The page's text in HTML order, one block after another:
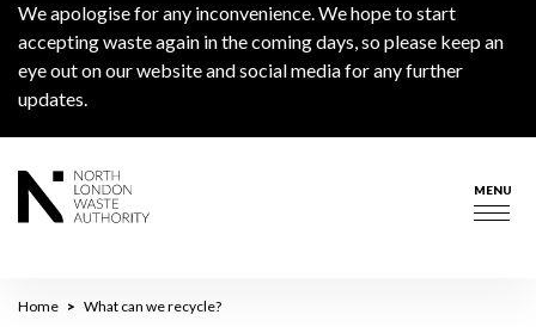
We apologise for any inconvenience. We hope to start
accepting waste again in the coming days, so please keep an
eye out on our website and social media for any further
updates.
MENU
Breadcrumb
Home What can we recycle?